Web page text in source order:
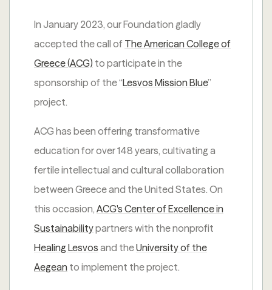
In January 2023, our Foundation gladly
accepted the call of The American College of
Greece (ACG) to participate in the
sponsorship of the “Lesvos Mission Blue”
project.
ACG has been offering transformative
education for over 148 years, cultivating a
fertile intellectual and cultural collaboration
between Greece and the United States. On
this occasion, ACG's Center of Excellence in
Sustainabilitypartners with the nonprofit
Healing Lesvos and theUniversity of the
Aegean to implement the project.